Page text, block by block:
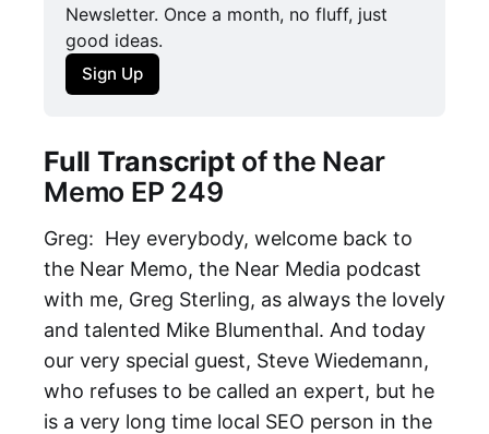
Newsletter. Once a month, no fluff, just
good ideas.
Sign Up
Full Transcript of the Near
Memo EP 249
Greg: Hey everybody, welcome back to
the Near Memo, the Near Media podcast
with me, Greg Sterling, as always the lovely
and talented Mike Blumenthal. And today
our very special guest, Steve Wiedemann,
who refuses to be called an expert, but he
is a very long time local SEO person in the